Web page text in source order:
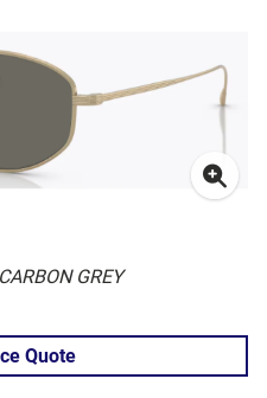
GREY
Quote